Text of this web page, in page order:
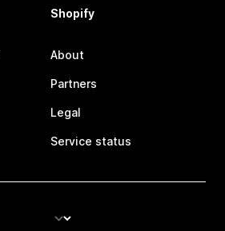
Shopify
About
Partners
Legal
Service status